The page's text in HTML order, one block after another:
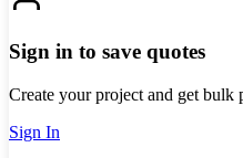
Sign in to save quotes
Create your project and get
Sign In